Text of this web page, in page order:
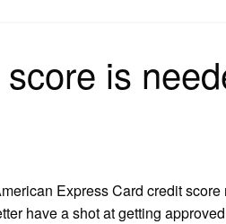
is
Express Card credit
have a shot at getting